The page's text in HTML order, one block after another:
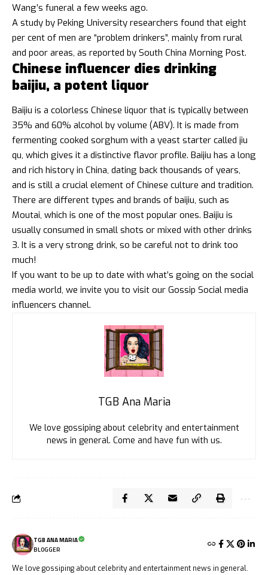
Wang’s funeral a few weeks ago.
A study by Peking University researchers found that eight
per cent of men are “problem drinkers”, mainly from rural
and poor areas, as reported by South China Morning Post.
Chinese influencer dies drinking
baijiu, a potent liquor
Baijiu is a colorless Chinese liquor that is typically between
35% and 60% alcohol by volume (ABV). It is made from
fermenting cooked sorghum with a yeast starter called jiu
qu, which gives it a distinctive flavor profile. Baijiu has a long
and rich history in China, dating back thousands of years,
and is still a crucial element of Chinese culture and tradition.
There are different types and brands of baijiu, such as
Moutai, which is one of the most popular ones. Baijiu is
usually consumed in small shots or mixed with other drinks
3. It is a very strong drink, so be careful not to drink too
much!
If you want to be up to date with what’s going on the social
media world, we invite you to visit our Gossip Social media
influencers channel.
TGB Ana Maria
We love gossiping about celebrity and entertainment
news in general. Come and have fun with us.
TGB ANA MARIA
BLOGGER
We love gossiping about celebrity and entertainment news in general.